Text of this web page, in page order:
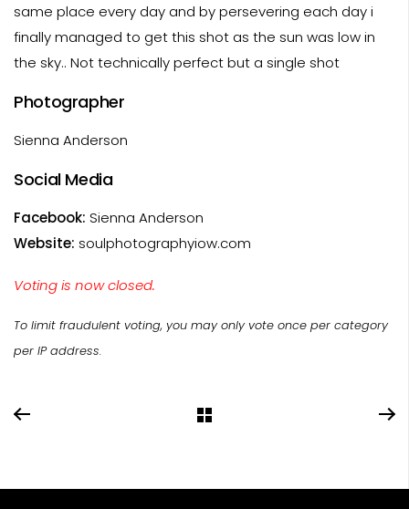
same place every day and by persevering each day i
finally managed to get this shot as the sun was low in
the sky.. Not technically perfect but a single shot
Photographer
Sienna Anderson
Social Media
Facebook: Sienna Anderson
Website: soulphotographyiow.com
Voting is now closed.
To limit fraudulent voting, you may only vote once per category
per IP address.